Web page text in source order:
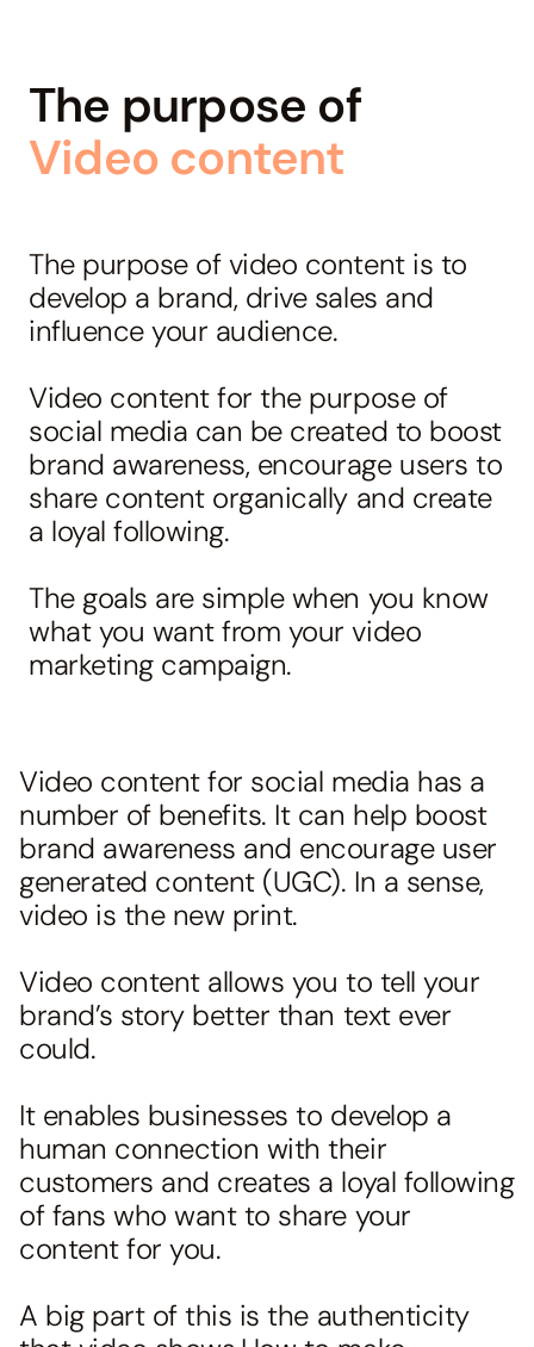
The purpose of
Video content
The purpose of video content is to
develop a brand, drive sales and
influence your audience.
Video content for the purpose of
social media can be created to boost
brand awareness, encourage users to
share content organically and create
a loyal following.
The goals are simple when you know
what you want from your video
marketing campaign.
Video content for social media has a
number of benefits. It can help boost
brand awareness and encourage user
generated content (UGC). In a sense,
video is the new print.
Video content allows you to tell your
brand’s story better than text ever
could.
It enables businesses to develop a
human connection with their
customers and creates a loyal following
of fans who want to share your
content for you.
A big part of this is the authenticity